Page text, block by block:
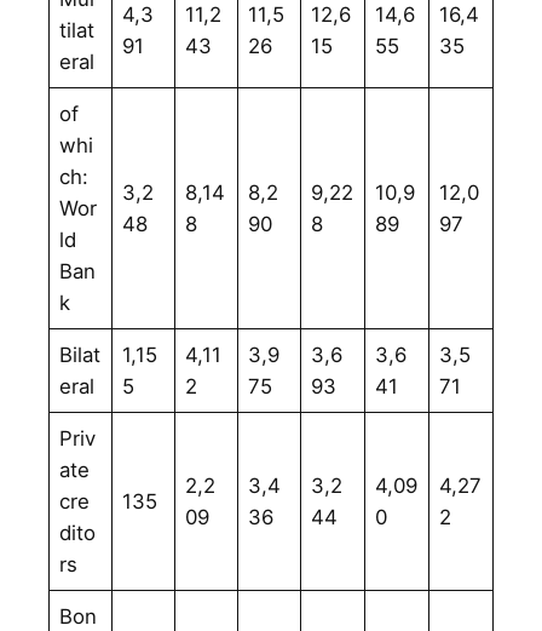
tilat
eral
4,3
91
11,2
43
11,5
26
12,6
15
14,6
55
16,4
35
of
whi
ch:
Wor
ld
Ban
k
3,2
48
8,14
8
8,2
90
9,22
8
10,9
89
12,0
97
Bilat
eral
1,15
5
4,11
2
3,9
75
3,6
93
3,6
41
3,5
71
Priv
ate
cre
dito
rs
135
2,2
09
3,4
36
3,2
44
4,09
0
4,27
2
Bon